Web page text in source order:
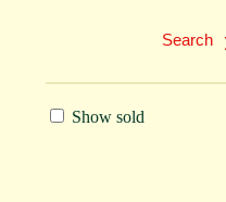
Show sold